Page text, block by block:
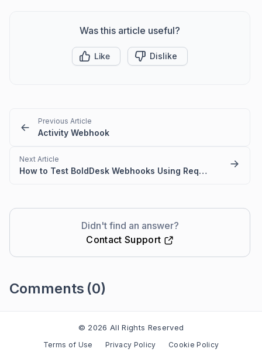
Was this article useful?
Like Dislike
Previous Article
Activity Webhook
Next Article
How to Test BoldDesk Webhooks Using Request Catcher
Didn't find an answer?
Contact Support
Comments (0)
© 2026 All Rights Reserved
Terms of Use Privacy Policy Cookie Policy